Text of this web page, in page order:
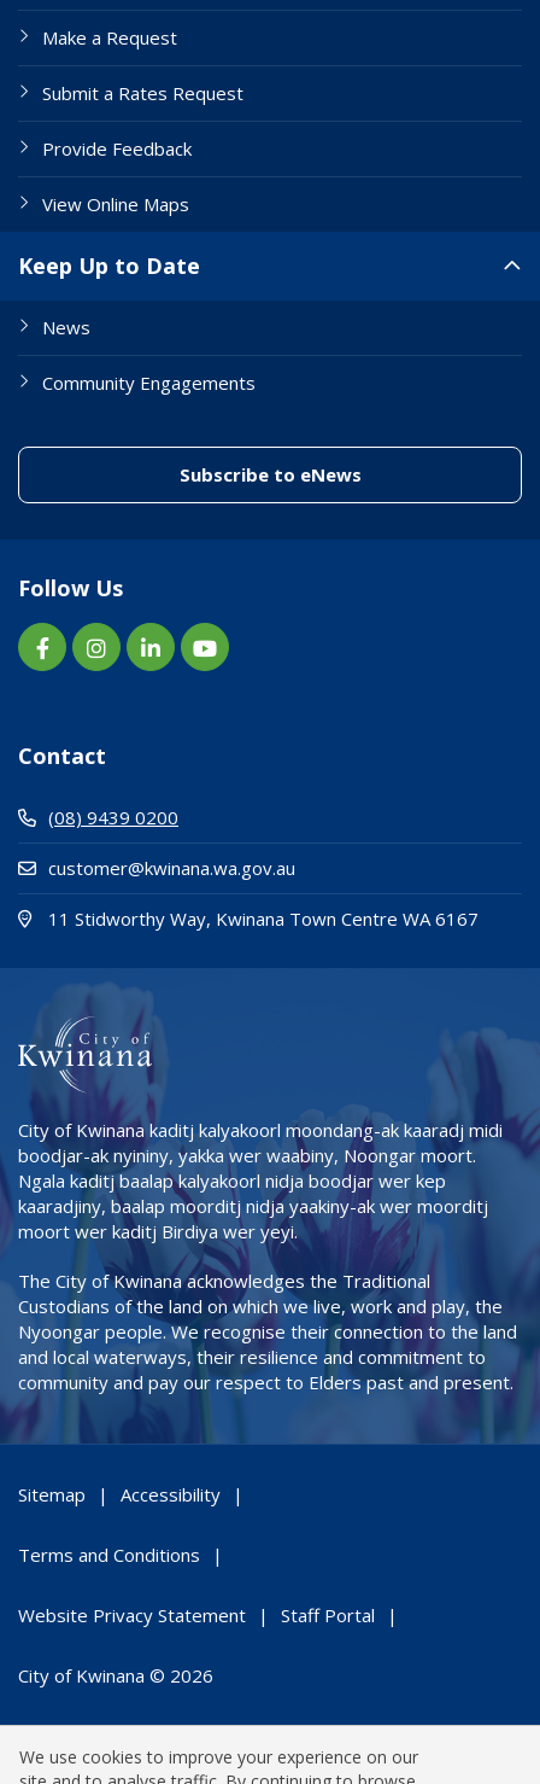
Make a Request
Submit a Rates Request
Provide Feedback
View Online Maps
Keep Up to Date
News
Community Engagements
Subscribe to eNews(link to "/
Follow Us
Contact
(08) 9439 0200
customer@kwinana.wa.gov.au
11 Stidworthy Way, Kwinana Town Centre WA 6167
City of Kwinana kaditj kalyakoorl moondang-ak kaaradj midi
boodjar-ak nyininy, yakka wer waabiny, Noongar moort.
Ngala kaditj baalap kalyakoorl nidja boodjar wer kep
kaaradjiny, baalap moorditj nidja yaakiny-ak wer moorditj
moort wer kaditj Birdiya wer yeyi.
The City of Kwinana acknowledges the Traditional
Custodians of the land on which we live, work and play, the
Nyoongar people. We recognise their connection to the land
and local waterways, their resilience and commitment to
community and pay our respect to Elders past and present.
Sitemap Accessibility
Terms and Conditions
Website Privacy Statement Staff Portal
City of Kwinana © 2026
We use cookies to improve your experience on our